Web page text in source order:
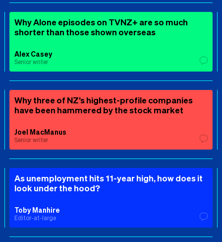
Why Alone episodes on TVNZ+ are so much
shorter than those shown overseas
Alex Casey
Senior writer
Why three of NZ’s highest-profile companies
have been hammered by the stock market
Joel MacManus
Senior writer
As unemployment hits 11-year high, how does it
look under the hood?
Toby Manhire
Editor-at-large